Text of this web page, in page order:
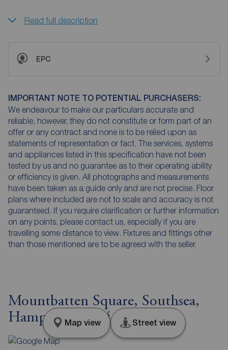
Read full description
EPC
IMPORTANT NOTE TO POTENTIAL PURCHASERS:
We endeavour to make our particulars accurate and
reliable, however, they do not constitute or form part of an
offer or any contract and none is to be relied upon as
statements of representation or fact. The services, systems
and appliances listed in this specification have not been
tested by us and no guarantee as to their operating ability
or efficiency is given. All photographs and measurements
have been taken as a guide only and are not precise. Floor
plans where included are not to scale and accuracy is not
guaranteed. If you require clarification or further information
on any points, please contact us, especially if you are
travelling some distance to view. Fixtures and fittings other
than those mentioned are to be agreed with the seller.
Mountbatten Square, Southsea,
Hampshire, PO4
Map view Street view